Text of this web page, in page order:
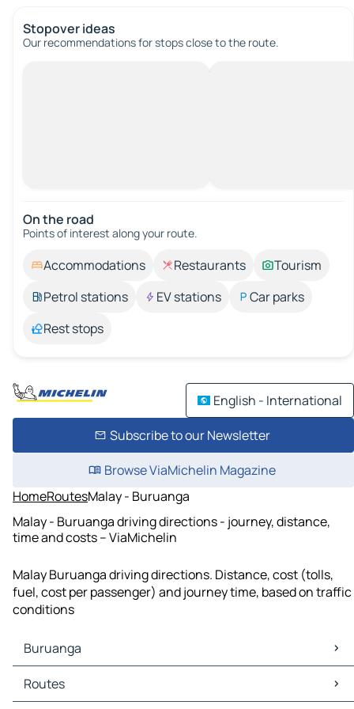
Stopover ideas
Our recommendations for stops close to the route.
On the road
Points of interest along your route.
Accommodations Restaurants
Tourism
Petrol stations
EV stations
Car parks
Rest stops
English - International
Subscribe to our Newsletter
Browse ViaMichelin Magazine
HomeRoutesMalay - Buruanga
Malay - Buruanga driving directions - journey, distance,
time and costs – ViaMichelin
Malay Buruanga driving directions. Distance, cost (tolls,
fuel, cost per passenger) and journey time, based on traffic
conditions
Buruanga
Buruanga Maps
Buruanga Traffic
Routes